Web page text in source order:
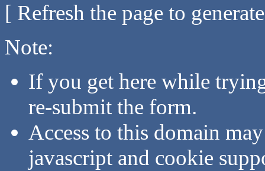
[ Refresh the page to
Note:
If you get here while
re-submit the form.
Access to this domain
javascript and cookie